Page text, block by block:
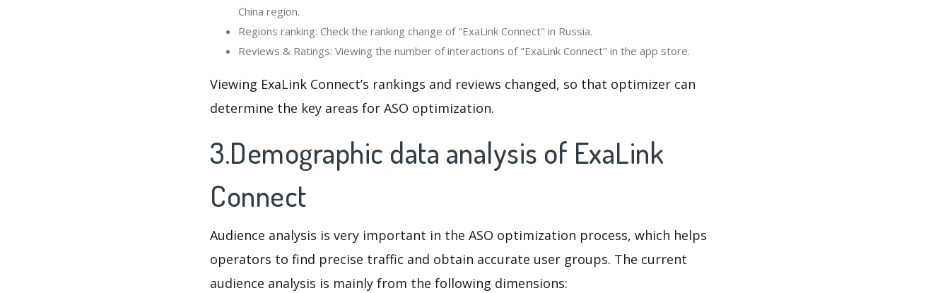
China region.
Regions ranking: Check the ranking change of "ExaLink Connect" in Russia.
Reviews & Ratings: Viewing the number of interactions of "ExaLink Connect" in the app store.
Viewing ExaLink Connect’s rankings and reviews changed, so that optimizer can
determine the key areas for ASO optimization.
3.Demographic data analysis of ExaLink
Connect
Audience analysis is very important in the ASO optimization process, which helps
operators to find precise traffic and obtain accurate user groups. The current
audience analysis is mainly from the following dimensions: